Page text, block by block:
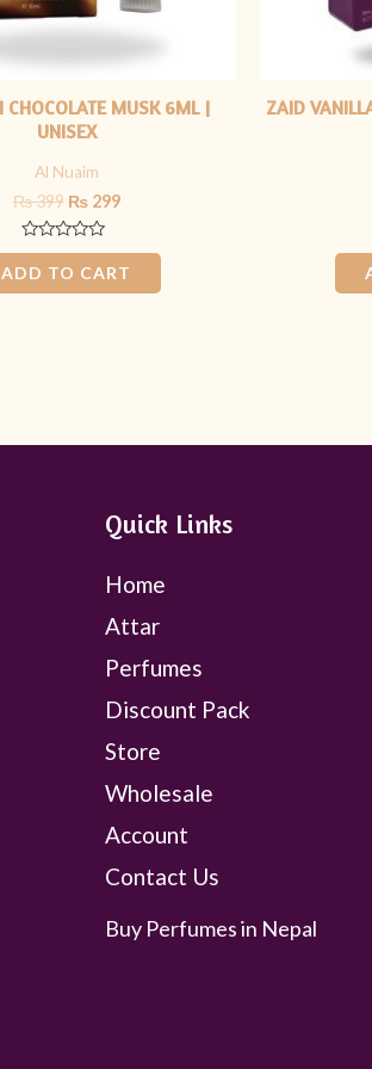
CHOCOLATE MUSK 6ML |
UNISEX
Al Nuaim
₨399 ₨299
Rated
0
out
of
ADD TO CART
ZAID
Quick Links
Home
Attar
Perfumes
Discount Pack
Store
Wholesale
Account
Contact Us
Buy Perfumes in Nepal